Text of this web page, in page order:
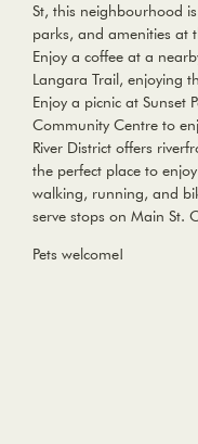
St, this neighbourhood
parks, and amenities at
Enjoy a coffee at a
Langara Trail, enjoying
Enjoy a picnic at Sunset
Community Centre to
River District offers
the perfect place to
walking, running, and
serve stops on Main St.
Pets welcome!